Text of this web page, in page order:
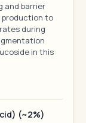
and barrier
production to
during
in this
(~2%)